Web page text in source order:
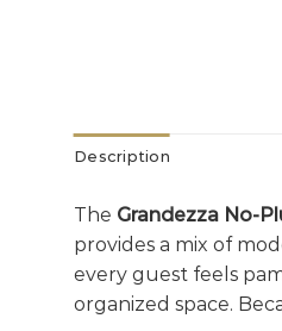
Description
The Grandezza No-
provides a mix of
every guest feels
organized space.